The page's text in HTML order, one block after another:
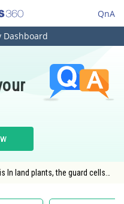
QnA
Dashboard
In land plants, the guard cells